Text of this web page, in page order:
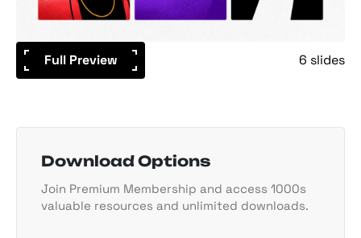
Full Preview 6 slides
Download Options
Join Premium Membership and access 1000s
valuable resources and unlimited downloads.